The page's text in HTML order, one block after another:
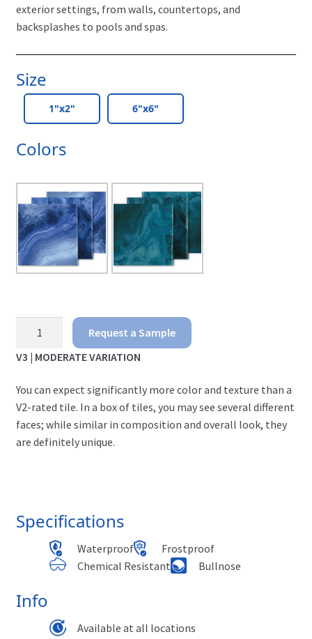
exterior settings, from walls, countertops, and
backsplashes to pools and spas.
Size
1"x2" 6"x6"
Colors
Agate
quantity
Request a Sample
V3 | MODERATE VARIATION
You can expect significantly more color and texture than a
V2-rated tile. In a box of tiles, you may see several different
faces; while similar in composition and overall look, they
are definitely unique.
Specifications
Waterproof
Frostproof
Chemical Resistant
Bullnose
Info
Available at all locations